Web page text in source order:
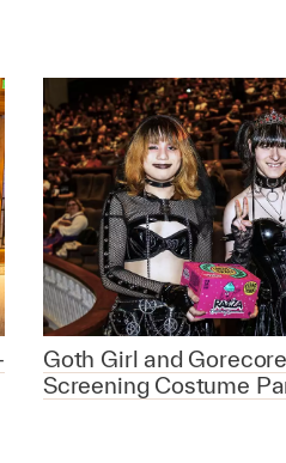
Goth Girl and
Screening Costume